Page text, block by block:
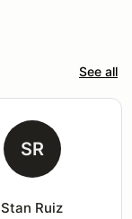
See all
SR
Stan Ruiz